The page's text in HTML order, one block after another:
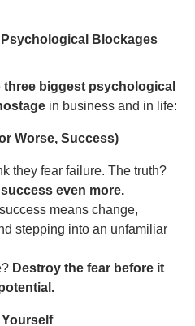
Blockages
three biggest psychological
in business and in life:
Worse, Success)
they fear failure. The truth?
even more.
means change,
stepping into an unfamiliar
Destroy the fear before it